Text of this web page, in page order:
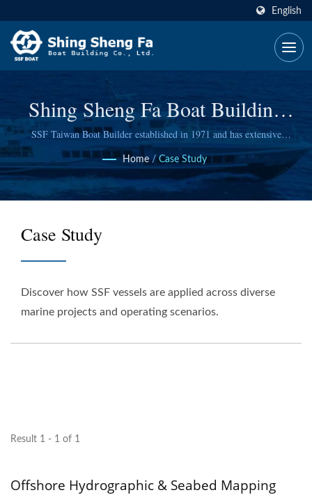
English
Shing Sheng Fa Boat Building
Co., Ltd.
SSF Taiwan Boat Builder established in 1971 and has extensive
experience
Home / Case Study
Case Study
Discover how SSF vessels are applied across diverse
marine projects and operating scenarios.
Result 1 - 1 of 1
Offshore Hydrographic & Seabed Mapping